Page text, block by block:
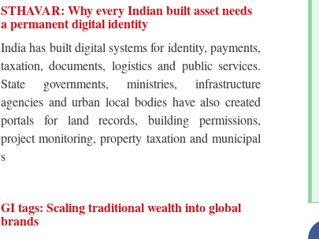
STHAVAR: Why every Indian built asset needs
a permanent digital identity
India has built digital systems for identity, payments,
taxation, documents, logistics and public services.
State governments, ministries, infrastructure
agencies and urban local bodies have also created
portals for land records, building permissions,
project monitoring, property taxation and municipal
s
GI tags: Scaling traditional wealth into global
brands